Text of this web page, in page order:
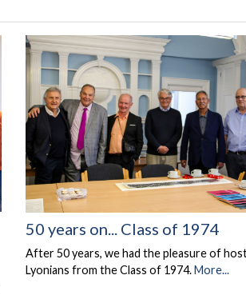
50 years on... Class of 1974
After 50 years, we had the pleasure of
Lyonians from the Class of 1974.More...